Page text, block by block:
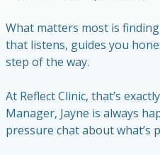
What matters most is
that listens, guides you
step of the way.
At Reflect Clinic, that’s
Manager, Jayne is always
pressure chat about what’s